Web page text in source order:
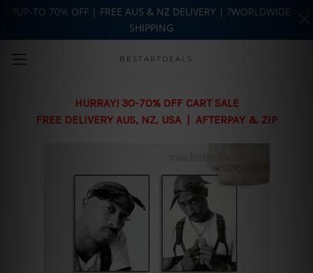
Skip to main content
BESTARTDEALS
HURRAY! 30-70% OFF CART SALE
FREE DELIVERY AUS, NZ, USA | AFTERPAY & ZIP
?UP-TO 70% OFF | FREE AUS & NZ DELIVERY | ?WORLDWIDE
SHIPPING